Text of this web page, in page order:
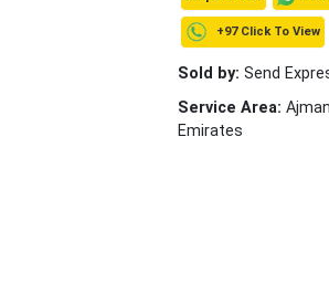
+97 Click To View
Sold by: Send
Service Area:
Emirates